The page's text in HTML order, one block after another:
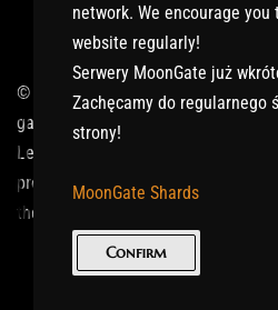
© 2017-2026 MMOGspot. The logos
games (Ultima Online, Valheim,
Legends of Aria, Black Desert
property of their publishers.
them.
network. We encourage
website regularly!
Serwery MoonGate już
Zachęcamy do regularnego
strony!
MoonGate Shards
Confirm